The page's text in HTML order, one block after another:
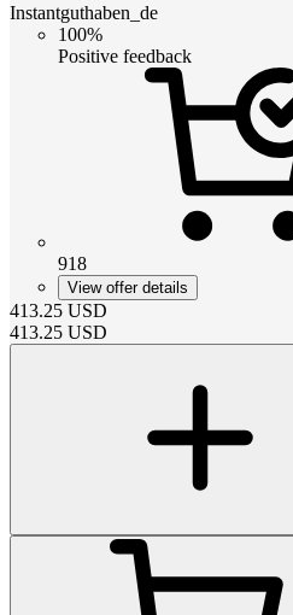
Instantguthaben_de
100%
Positive feedback
918
View offer details
413.25 USD
413.25 USD